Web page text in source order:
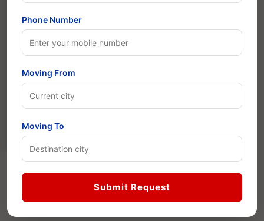
Phone Number
Moving From
Moving To
Submit Request